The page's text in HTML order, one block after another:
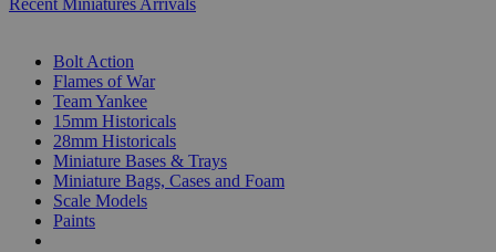
Recent Miniatures Arrivals
Bolt Action
Flames of War
Team Yankee
15mm Historicals
28mm Historicals
Miniature Bases & Trays
Miniature Bags, Cases and Foam
Scale Models
Paints